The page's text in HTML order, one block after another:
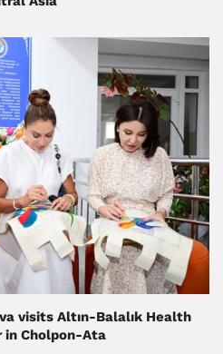
visits Altın-Balalık Health
in Cholpon-Ata